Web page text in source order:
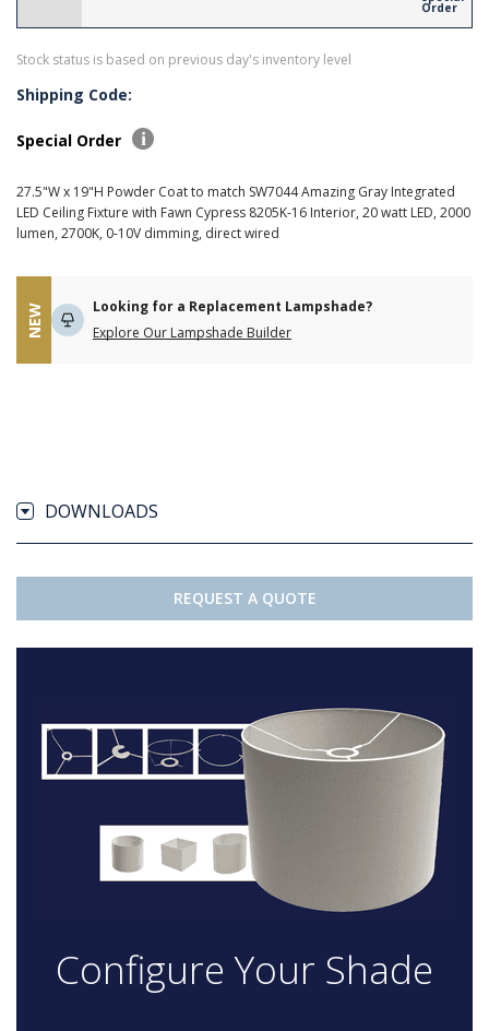
Order
Stock status is based on previous day's inventory level
Shipping Code:
Special Order
27.5"W x 19"H Powder Coat to match SW7044 Amazing Gray Integrated
LED Ceiling Fixture with Fawn Cypress 8205K-16 Interior, 20 watt LED, 2000
lumen, 2700K, 0-10V dimming, direct wired
NEW
Looking for a Replacement Lampshade?
Explore Our Lampshade Builder
DOWNLOADS
REQUEST A QUOTE
Configure Your Shade